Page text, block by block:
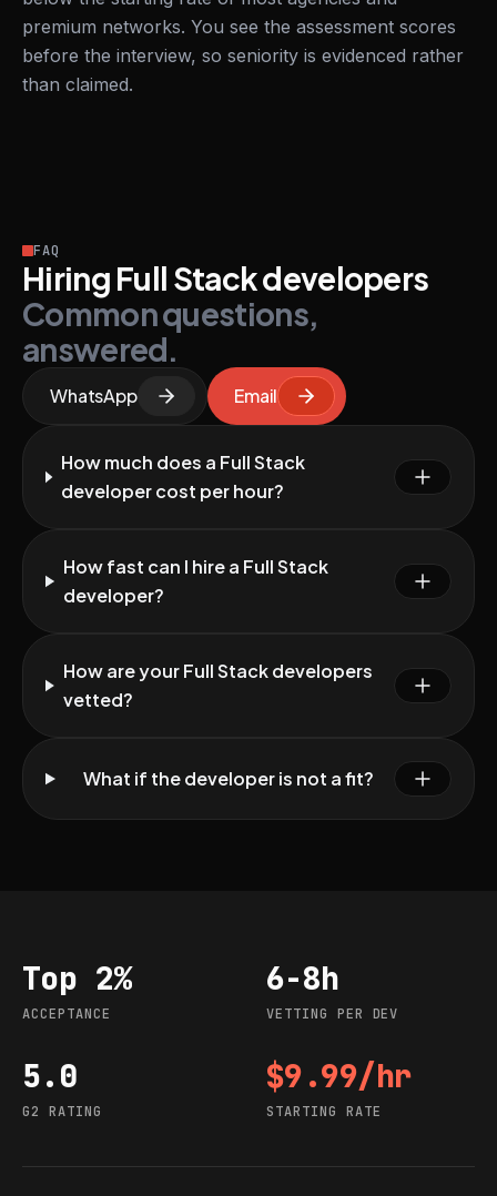
premium networks. You see the assessment scores
before the interview, so seniority is evidenced rather
than claimed.
FAQ
Hiring Full Stack developers
Common questions,
answered.
WhatsApp Email
How much does a Full Stack
developer cost per hour?
How fast can I hire a Full Stack
developer?
How are your Full Stack developers
vetted?
What if the developer is not a fit?
Acceptance
Top 2%
ACCEPTANCE
Vetting per dev
6-8h
VETTING PER DEV
G2 rating
5.0
G2 RATING
Starting rate
$9.99/hr
STARTING RATE